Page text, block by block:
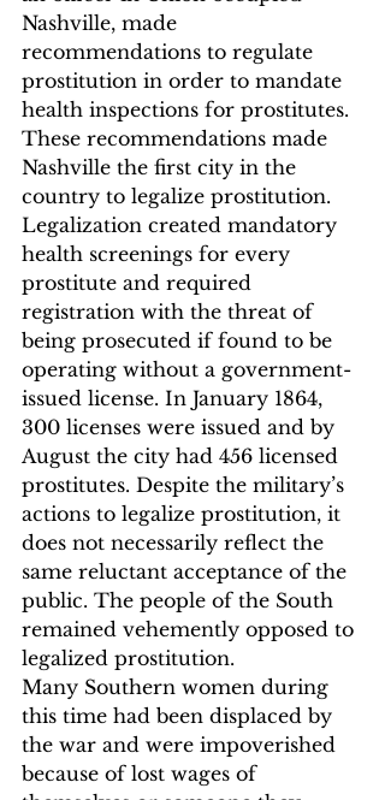
Nashville, made
recommendations to regulate
prostitution in order to mandate
health inspections for prostitutes.
These recommendations made
Nashville the first city in the
country to legalize prostitution.
Legalization created mandatory
health screenings for every
prostitute and required
registration with the threat of
being prosecuted if found to be
operating without a government-
issued license. In January 1864,
300 licenses were issued and by
August the city had 456 licensed
prostitutes. Despite the military’s
actions to legalize prostitution, it
does not necessarily reflect the
same reluctant acceptance of the
public. The people of the South
remained vehemently opposed to
legalized prostitution.
Many Southern women during
this time had been displaced by
the war and were impoverished
because of lost wages of